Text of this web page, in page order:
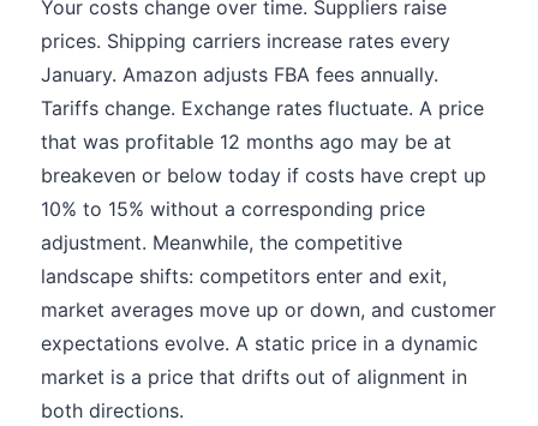
Your costs change over time. Suppliers raise
prices. Shipping carriers increase rates every
January. Amazon adjusts FBA fees annually.
Tariffs change. Exchange rates fluctuate. A price
that was profitable 12 months ago may be at
breakeven or below today if costs have crept up
10% to 15% without a corresponding price
adjustment. Meanwhile, the competitive
landscape shifts: competitors enter and exit,
market averages move up or down, and customer
expectations evolve. A static price in a dynamic
market is a price that drifts out of alignment in
both directions.